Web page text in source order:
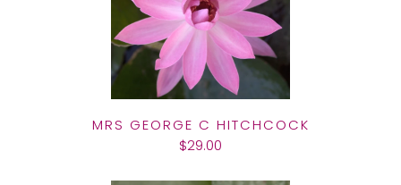
MRS GEORGE C HITCHCOCK
$29.00